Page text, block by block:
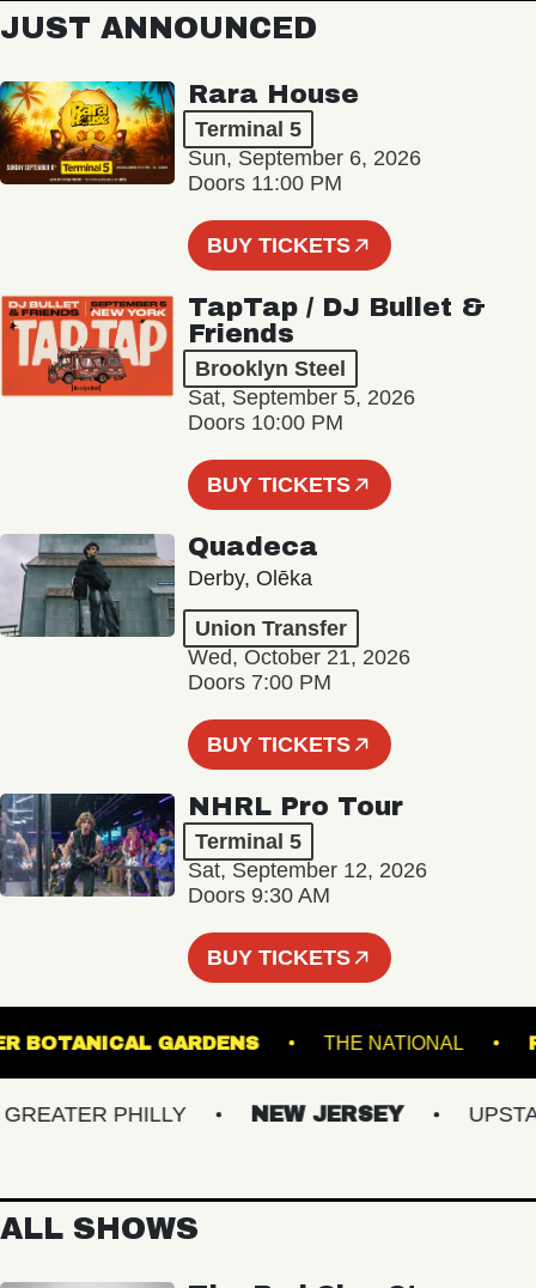
JUST ANNOUNCED
Rara House
Terminal 5
Sun, September 6, 2026
Doors 11:00 PM
BUY TICKETS
TapTap / DJ Bullet &
Friends
Brooklyn Steel
Sat, September 5, 2026
Doors 10:00 PM
BUY TICKETS
Quadeca
Derby, Olēka
Union Transfer
Wed, October 21, 2026
Doors 7:00 PM
BUY TICKETS
NHRL Pro Tour
Terminal 5
Sat, September 12, 2026
Doors 9:30 AM
BUY TICKETS
BOTANICAL GARDENS THE NATIONAL
PHILLY NEW JERSEY UPSTATE
ALL SHOWS